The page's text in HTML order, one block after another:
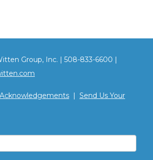
Group, Inc. | 508-833-6600 |
Acknowledgements | Send Us Your